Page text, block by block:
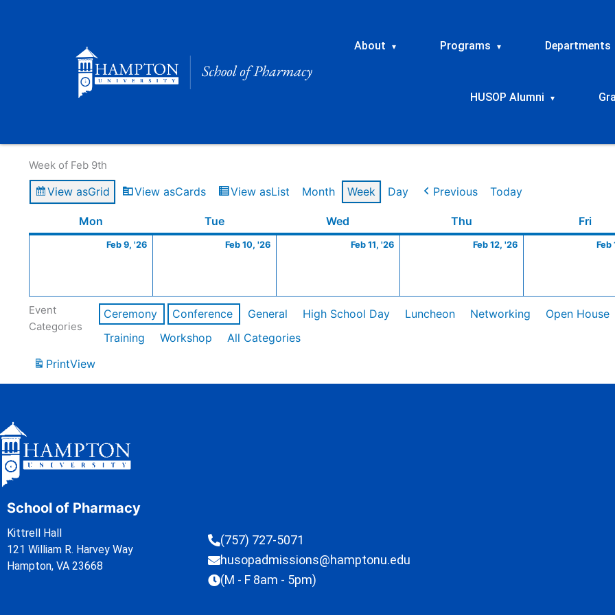
About ▾ Programs ▾ Departments
HUSOP Alumni ▾
Week of Feb 9th
View asGrid View asCards View asList Month Week Day Previous Today
Mon TueTuesday Wed Thu Fri
Feb 9, '26
9,
Feb 10, '26
10,
Feb 11, '26
11,
Feb 12, '26
12,
Feb
Event
Categories
Ceremony Conference General High School Day Luncheon Networking Open House
Training
Workshop
All Categories
PrintView
School of Pharmacy
Kittrell Hall
121 William R. Harvey Way
Hampton, VA 23668
(757) 727-5071
husopadmissions@hamptonu.edu
(M - F 8am - 5pm)